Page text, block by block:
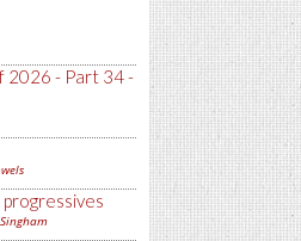
2026 - Part 34 -